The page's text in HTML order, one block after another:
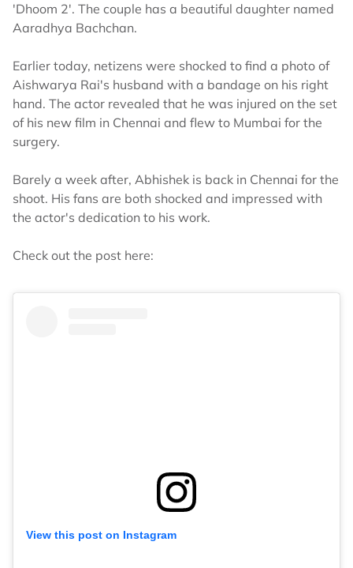
'Dhoom 2'. The couple has a beautiful daughter named
Aaradhya Bachchan.
Earlier today, netizens were shocked to find a photo of
Aishwarya Rai's husband with a bandage on his right
hand. The actor revealed that he was injured on the set
of his new film in Chennai and flew to Mumbai for the
surgery.
Barely a week after, Abhishek is back in Chennai for the
shoot. His fans are both shocked and impressed with
the actor's dedication to his work.
Check out the post here:
View this post on Instagram